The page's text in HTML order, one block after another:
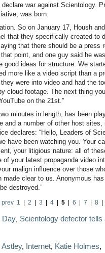
war against Scientology.
was born.
So on January 17, Housh
that they specifically created to
that there should be a press
point, and one guy said he
good ideas for structure. We
more like a video script than a
were into video and had the
cloud footage. The next thing
on the 21st.”
minutes in length, has been
and a number of other host sites,
declares: “Hello, Leaders of
have been watching you. Your
your litigious nature: all of
of your latest propaganda video
malign influence over those
clear to us. Anonymous
destroyed.”
prev 1 2 3 4 5 6 7 8
Day, Scientology defector tells
Astley, Internet, Katie Holmes,